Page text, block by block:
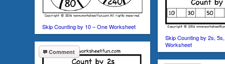
Skip Counting by 10 – One Worksheet
Skip Counting by 2s,
Worksheet
Comment